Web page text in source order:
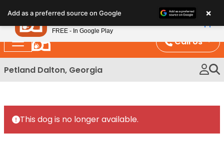
note:
This
website
includes
an
Call Us
Petland Dalton, Georgia
This dog is no longer available.
Add as a preferred source on Google ×
Petland
FREE - In Google Play